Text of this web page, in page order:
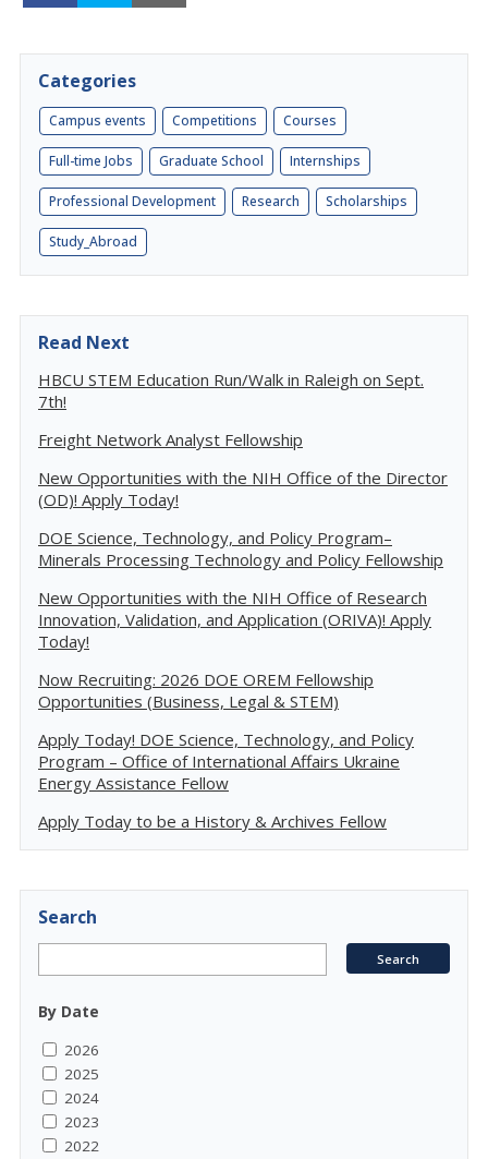
Categories
Campus events Competitions Courses
Full-time Jobs Graduate School Internships
Professional Development Research Scholarships
Study_Abroad
Read Next
HBCU STEM Education Run/Walk in Raleigh on Sept.
7th!
Freight Network Analyst Fellowship
New Opportunities with the NIH Office of the Director
(OD)! Apply Today!
DOE Science, Technology, and Policy Program–
Minerals Processing Technology and Policy Fellowship
New Opportunities with the NIH Office of Research
Innovation, Validation, and Application (ORIVA)! Apply
Today!
Now Recruiting: 2026 DOE OREM Fellowship
Opportunities (Business, Legal & STEM)
Apply Today! DOE Science, Technology, and Policy
Program – Office of International Affairs Ukraine
Energy Assistance Fellow
Apply Today to be a History & Archives Fellow
Search
By Date
2026
2025
2024
2023
2022